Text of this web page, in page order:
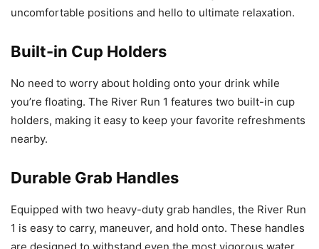
uncomfortable positions and hello to ultimate relaxation.
Built-in Cup Holders
No need to worry about holding onto your drink while
you’re floating. The River Run 1 features two built-in cup
holders, making it easy to keep your favorite refreshments
nearby.
Durable Grab Handles
Equipped with two heavy-duty grab handles, the River Run
1 is easy to carry, maneuver, and hold onto. These handles